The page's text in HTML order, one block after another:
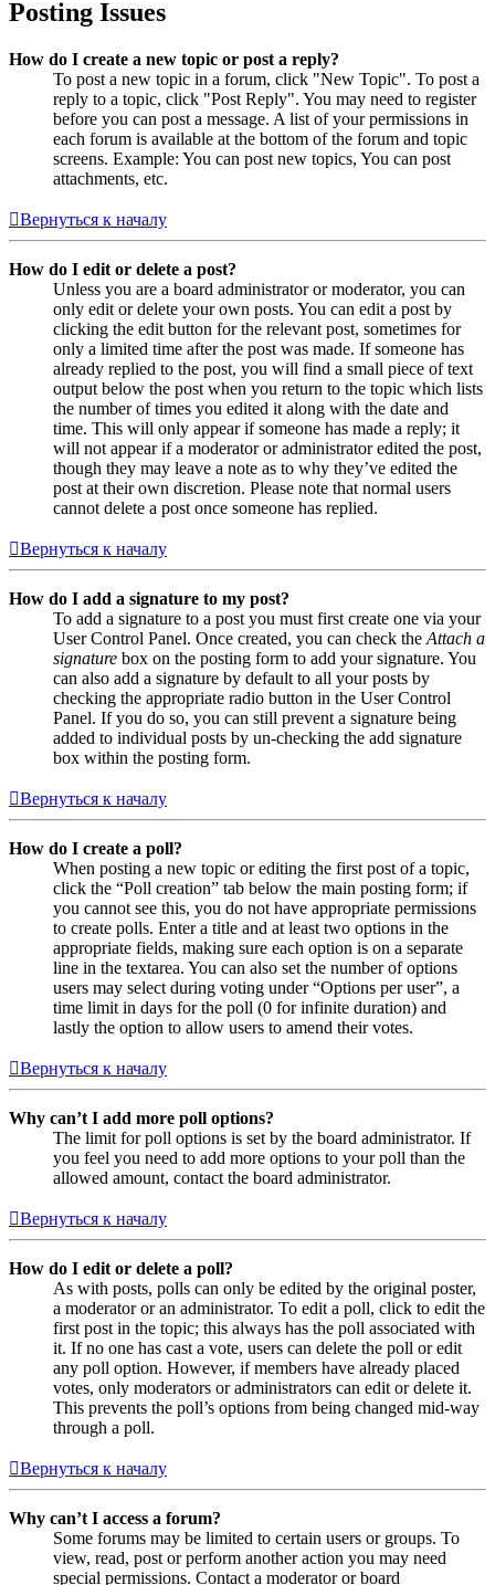
Posting Issues
How do I create a new topic or post a reply?
To post a new topic in a forum, click "New Topic". To post a
reply to a topic, click "Post Reply". You may need to register
before you can post a message. A list of your permissions in
each forum is available at the bottom of the forum and topic
screens. Example: You can post new topics, You can post
attachments, etc.
Вернуться к началу
How do I edit or delete a post?
Unless you are a board administrator or moderator, you can
only edit or delete your own posts. You can edit a post by
clicking the edit button for the relevant post, sometimes for
only a limited time after the post was made. If someone has
already replied to the post, you will find a small piece of text
output below the post when you return to the topic which lists
the number of times you edited it along with the date and
time. This will only appear if someone has made a reply; it
will not appear if a moderator or administrator edited the post,
though they may leave a note as to why they’ve edited the
post at their own discretion. Please note that normal users
cannot delete a post once someone has replied.
Вернуться к началу
How do I add a signature to my post?
To add a signature to a post you must first create one via your
User Control Panel. Once created, you can check the Attach a
signature box on the posting form to add your signature. You
can also add a signature by default to all your posts by
checking the appropriate radio button in the User Control
Panel. If you do so, you can still prevent a signature being
added to individual posts by un-checking the add signature
box within the posting form.
Вернуться к началу
How do I create a poll?
When posting a new topic or editing the first post of a topic,
click the “Poll creation” tab below the main posting form; if
you cannot see this, you do not have appropriate permissions
to create polls. Enter a title and at least two options in the
appropriate fields, making sure each option is on a separate
line in the textarea. You can also set the number of options
users may select during voting under “Options per user”, a
time limit in days for the poll (0 for infinite duration) and
lastly the option to allow users to amend their votes.
Вернуться к началу
Why can’t I add more poll options?
The limit for poll options is set by the board administrator. If
you feel you need to add more options to your poll than the
allowed amount, contact the board administrator.
Вернуться к началу
How do I edit or delete a poll?
As with posts, polls can only be edited by the original poster,
a moderator or an administrator. To edit a poll, click to edit the
first post in the topic; this always has the poll associated with
it. If no one has cast a vote, users can delete the poll or edit
any poll option. However, if members have already placed
votes, only moderators or administrators can edit or delete it.
This prevents the poll’s options from being changed mid-way
through a poll.
Вернуться к началу
Why can’t I access a forum?
Some forums may be limited to certain users or groups. To
view, read, post or perform another action you may need
special permissions. Contact a moderator or board